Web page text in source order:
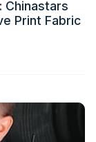
Chinastars
Print Fabric